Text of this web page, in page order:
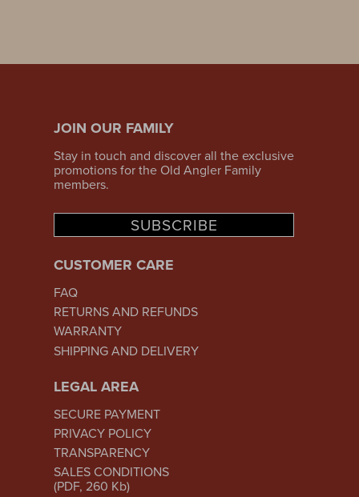
JOIN OUR FAMILY
Stay in touch and discover all the exclusive
promotions for the Old Angler Family
members.
SUBSCRIBE
CUSTOMER CARE
FAQ
RETURNS AND REFUNDS
WARRANTY
SHIPPING AND DELIVERY
LEGAL AREA
SECURE PAYMENT
PRIVACY POLICY
TRANSPARENCY
SALES CONDITIONS
(PDF, 260 Kb)